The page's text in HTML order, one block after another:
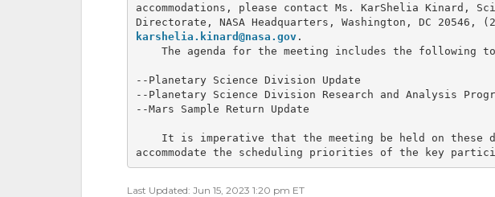
accommodations, please contact Ms. KarShelia Kinard,
karshelia.kinard@nasa.gov.
The agenda for the meeting includes the following
--Planetary Science Division Update
--Planetary Science Division Research and Analysis
--Mars Sample Return Update
It is imperative that the meeting be held on these
accommodate the scheduling priorities of the key
Last Updated: Jun 15, 2023 1:20 pm ET